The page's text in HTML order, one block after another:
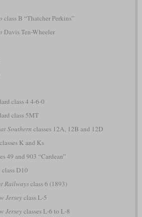
class B “Thatcher Perkins”
Davis Ten-Wheeler
class 4 4-6-0
class 5MT
Southern classes 12A, 12B and 12D
K and Ks
49 and 903 “Cardean”
class D10
Railwaysclass 6 (1893)
Jerseyclass L-5
Jerseyclasses L-6 to L-8